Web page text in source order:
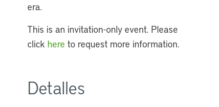
era.
This is an invitation-only event. Please
click here to request more information.
Detalles